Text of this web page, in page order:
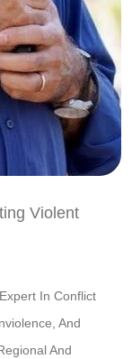
Violent
In Conflict
And
And